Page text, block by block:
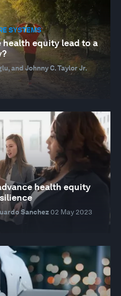
SYSTEMS
health equity lead to a
and Johnny C. Taylor Jr.
health equity
Sanchez 02 May 2023